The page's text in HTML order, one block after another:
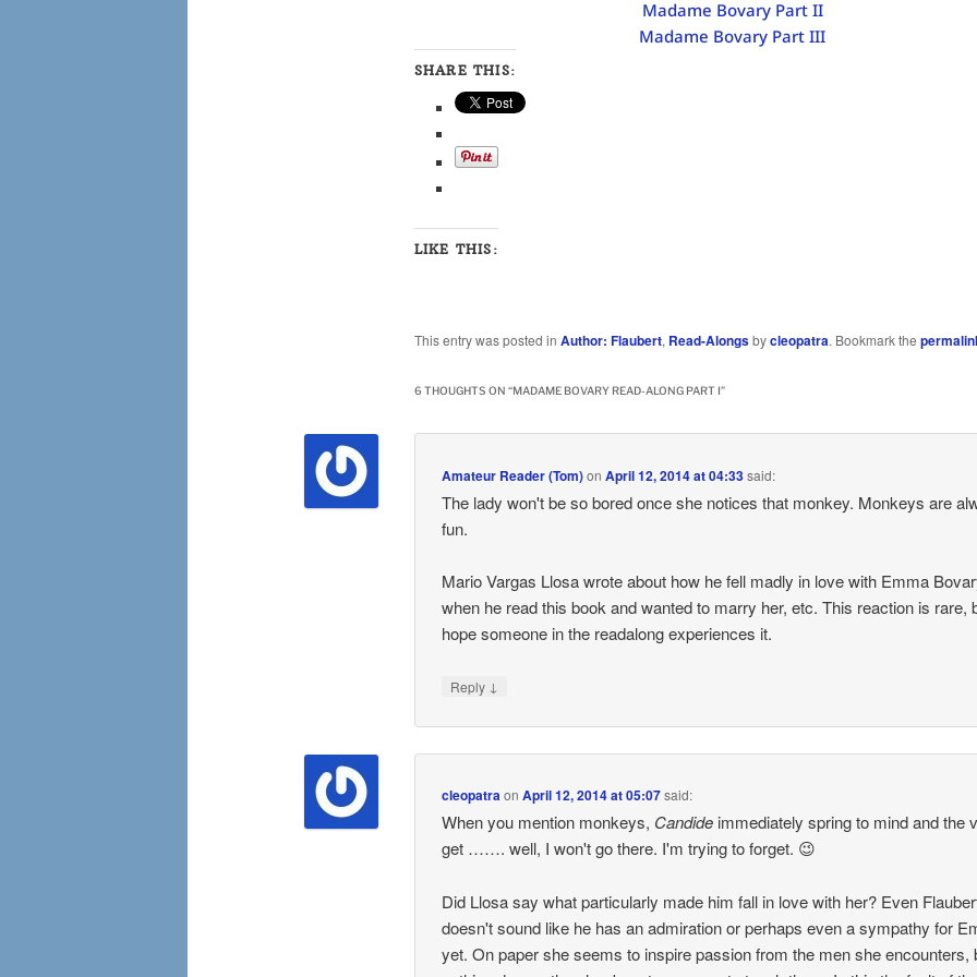
Madame Bovary Part II
Madame Bovary Part III
SHARE THIS:
LIKE THIS:
This entry was posted in Author: Flaubert, Read-Alongsbycleopatra. Bookmark the
6 THOUGHTS ON “MADAME BOVARY READ-ALONG PART I”
Amateur Reader (Tom)onApril 12, 2014 at 04:33said:
The lady won't be so bored once she notices that monkey. Monkeys are
fun.
Mario Vargas Llosa wrote about how he fell madly in love with Emma
when he read this book and wanted to marry her, etc. This reaction is rare,
hope someone in the readalong experiences it.
Reply ↓
cleopatraonApril 12, 2014 at 05:07said:
When you mention monkeys, Candide immediately spring to mind and the
get ……. well, I won't go there. I'm trying to forget. 😉
Did Llosa say what particularly made him fall in love with her? Even
doesn't sound like he has an admiration or perhaps even a sympathy for
yet. On paper she seems to inspire passion from the men she encounters,